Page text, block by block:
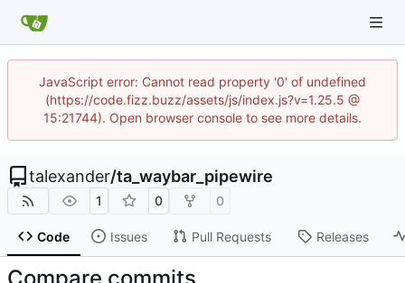
JavaScript error: Cannot read property '0' of undefined
(https://code.fizz.buzz/assets/js/index.js?v=1.25.5 @
15:21744). Open browser console to see more details.
talexander/ta_waybar_pipewire
1 0 0
Code Issues Pull Requests Releases
Compare commits